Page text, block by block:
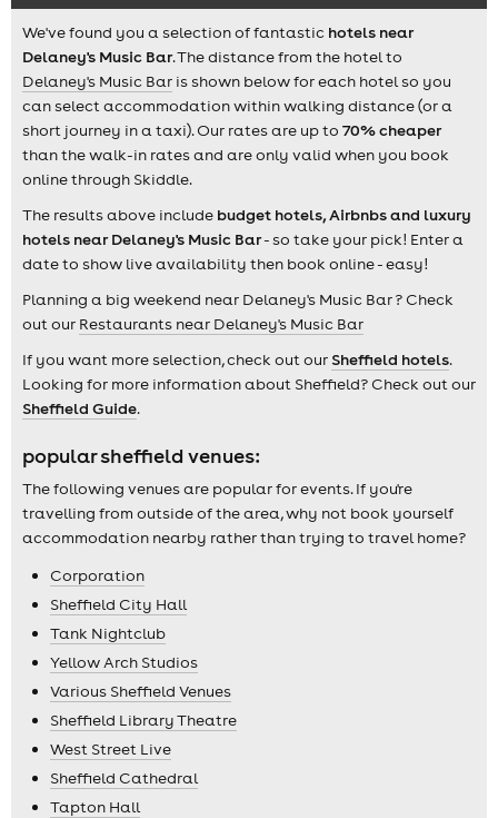
We've found you a selection of fantastic hotels near
Delaney's Music Bar. The distance from the hotel to
Delaney's Music Bar is shown below for each hotel so you
can select accommodation within walking distance (or a
short journey in a taxi). Our rates are up to 70% cheaper
than the walk-in rates and are only valid when you book
online through Skiddle.
The results above include budget hotels, Airbnbs and luxury
hotels near Delaney's Music Bar- so take your pick! Enter a
date to show live availability then book online - easy!
Planning a big weekend near Delaney's Music Bar ? Check
out our Restaurants near Delaney's Music Bar
If you want more selection, check out our Sheffield hotels.
Looking for more information about Sheffield? Check out our
Sheffield Guide.
popular sheffield venues:
The following venues are popular for events. If you're
travelling from outside of the area, why not book yourself
accommodation nearby rather than trying to travel home?
Corporation
Sheffield City Hall
Tank Nightclub
Yellow Arch Studios
Various Sheffield Venues
Sheffield Library Theatre
West Street Live
Sheffield Cathedral
Tapton Hall